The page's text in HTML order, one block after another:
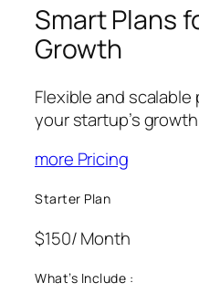
Smart Plans
Growth
Flexible and
your startup’s
more Pricing
Starter Plan
$150/ Month
What’s Include :